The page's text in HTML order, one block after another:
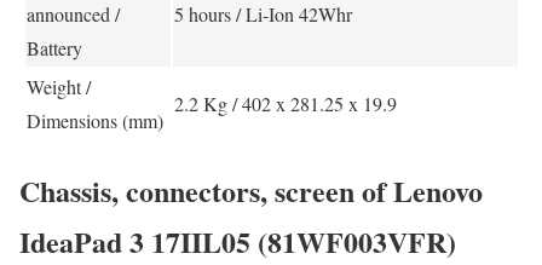
announced /
Battery
5 hours / Li-Ion 42Whr
Weight /
Dimensions (mm)
2.2 Kg / 402 x 281.25 x 19.9
Chassis, connectors, screen of Lenovo
IdeaPad 3 17IIL05 (81WF003VFR)